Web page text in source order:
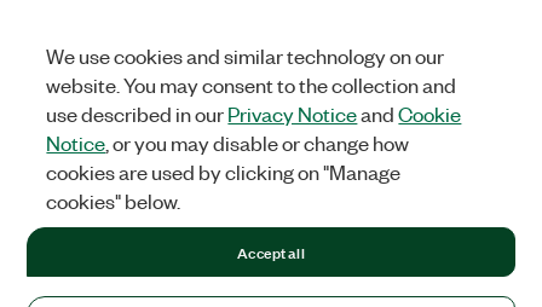
We use cookies and similar technology on our
website. You may consent to the collection and
use described in ourPrivacy NoticeandCookie
Notice , or you may disable or change how
cookies are used by clicking on "Manage
cookies" below.
Accept all